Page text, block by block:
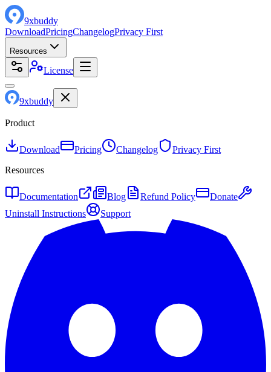
9xbuddy
DownloadPricingChangelogPrivacy First
Resources
License
9xbuddy
Product
Download Pricing Changelog
Privacy First
Resources
Documentation Blog Refund Policy
Donate
Uninstall Instructions
Support